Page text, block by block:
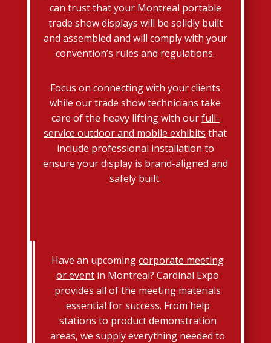
can trust that your Montreal portable
trade show displays will be solidly built
and assembled and will comply with your
convention’s rules and regulations.
Focus on connecting with your clients
while our trade show technicians take
care of the heavy lifting with ourfull-
service outdoor and mobile exhibits that
include professional installation to
ensure your display is brand-aligned and
safely built.
Have an upcomingcorporate meeting
or event in Montreal? Cardinal Expo
provides all of the meeting materials
essential for success. From help
stations to product demonstration
areas, we supply everything needed to